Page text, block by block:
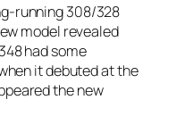
running 308/328
model revealed
had some
it debuted at the
the new